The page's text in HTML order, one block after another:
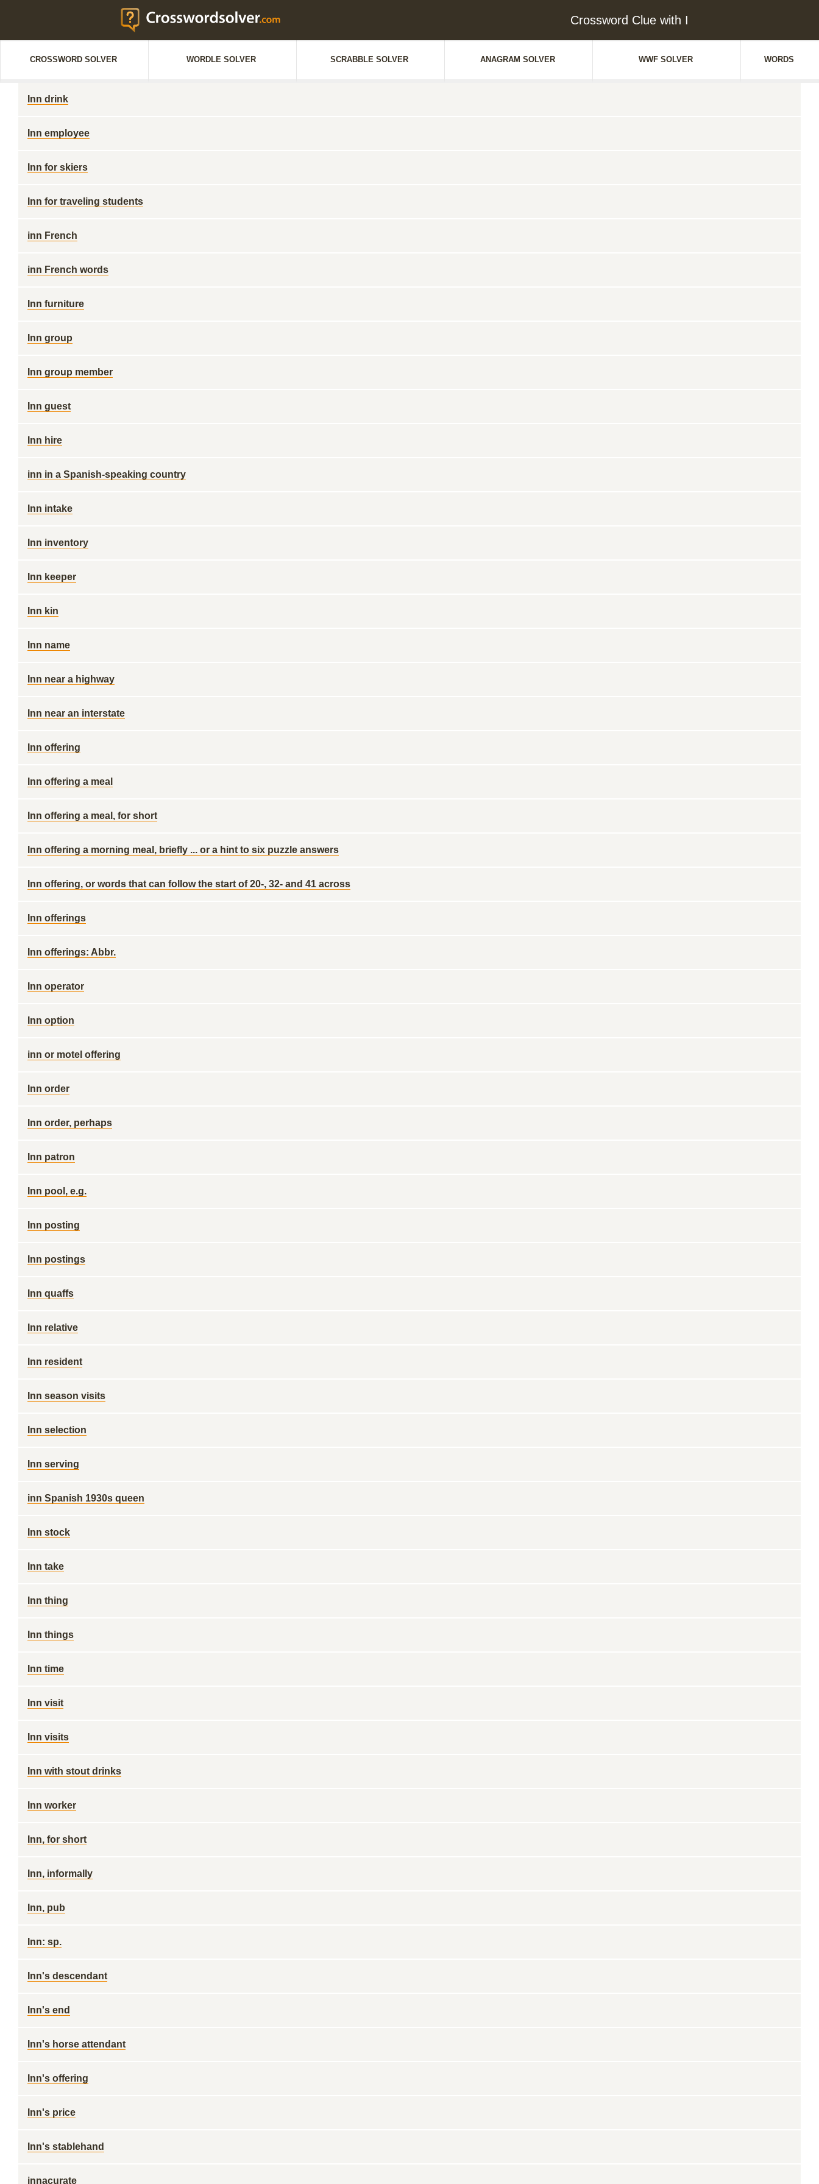
Crossword Clue with I
CROSSWORD SOLVER WORDLE SOLVER SCRABBLE SOLVER ANAGRAM SOLVER WWF SOLVER WORDS
Inn drink
Inn employee
Inn for skiers
Inn for traveling students
inn French
inn French words
Inn furniture
Inn group
Inn group member
Inn guest
Inn hire
inn in a Spanish-speaking country
Inn intake
Inn inventory
Inn keeper
Inn kin
Inn name
Inn near a highway
Inn near an interstate
Inn offering
Inn offering a meal
Inn offering a meal, for short
Inn offering a morning meal, briefly ... or a hint to six puzzle answers
Inn offering, or words that can follow the start of 20-, 32- and 41 across
Inn offerings
Inn offerings: Abbr.
Inn operator
Inn option
inn or motel offering
Inn order
Inn order, perhaps
Inn patron
Inn pool, e.g.
Inn posting
Inn postings
Inn quaffs
Inn relative
Inn resident
Inn season visits
Inn selection
Inn serving
inn Spanish 1930s queen
Inn stock
Inn take
Inn thing
Inn things
Inn time
Inn visit
Inn visits
Inn with stout drinks
Inn worker
Inn, for short
Inn, informally
Inn, pub
Inn: sp.
Inn's descendant
Inn's end
Inn's horse attendant
Inn's offering
Inn's price
Inn's stablehand
innacurate